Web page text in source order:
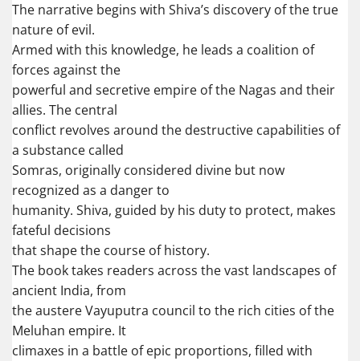
The narrative begins with Shiva’s discovery of the true
nature of evil.
Armed with this knowledge, he leads a coalition of
forces against the
powerful and secretive empire of the Nagas and their
allies. The central
conflict revolves around the destructive capabilities of
a substance called
Somras, originally considered divine but now
recognized as a danger to
humanity. Shiva, guided by his duty to protect, makes
fateful decisions
that shape the course of history.
The book takes readers across the vast landscapes of
ancient India, from
the austere Vayuputra council to the rich cities of the
Meluhan empire. It
climaxes in a battle of epic proportions, filled with